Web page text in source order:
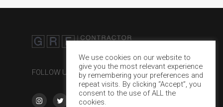
FOLLOW US ON
We use cookies on our website to
give you the most relevant experience
by remembering your preferences and
repeat visits. By clicking “Accept”, you
consent to the use of ALL the
cookies.